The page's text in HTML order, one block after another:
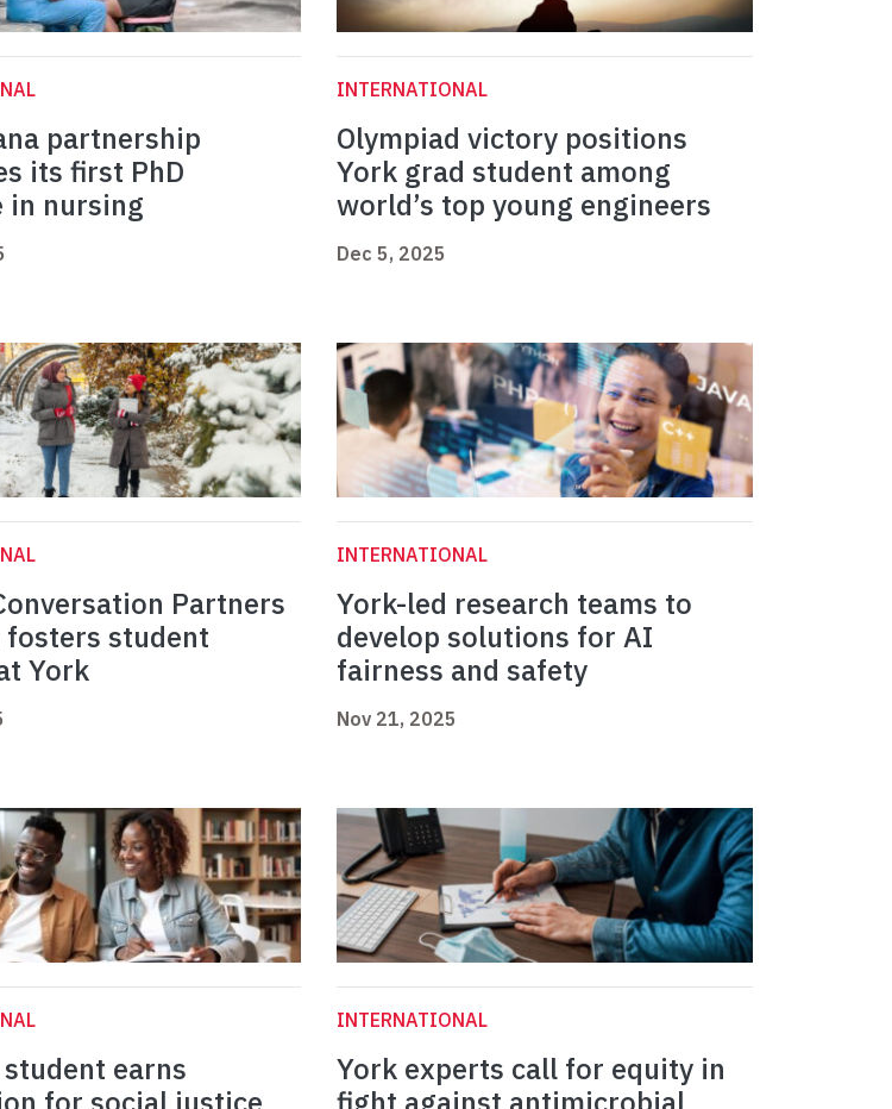
partnership
its first PhD
in nursing
INTERNATIONAL
Olympiad victory positions
York grad student among
world’s top young engineers
Dec 5, 2025
Partners
fosters student
York
INTERNATIONAL
York-led research teams to
develop solutions for AI
fairness and safety
Nov 21, 2025
earns
INTERNATIONAL
York experts call for equity in